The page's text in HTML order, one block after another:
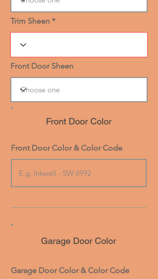
Trim Sheen
Front Door Sheen
Front Door Color
Front Door Color & Color Code
Garage Door Color
Garage Door Color & Color Code